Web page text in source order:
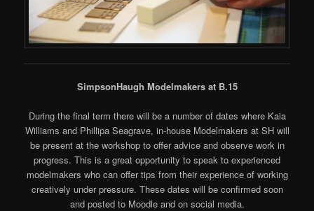
SimpsonHaugh Modelmakers at B.15
During the final term there will be a number of dates where Kaia
Williams and Phillipa Seagrave, in-house Modelmakers at SH will
be present at the workshop to offer advice and observe work in
progress. This is a great opportunity to speak to experienced
modelmakers who can offer tips from their experience of working
creatively under pressure. These dates will be confirmed soon
and posted to Moodle and on social media.